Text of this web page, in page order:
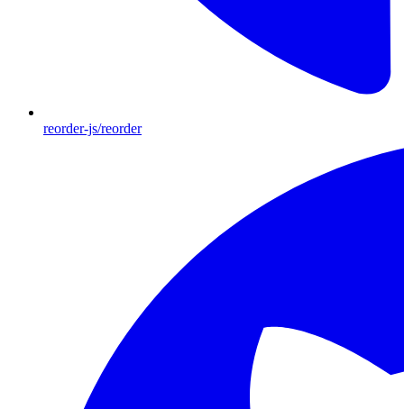
reorder-js/reorder